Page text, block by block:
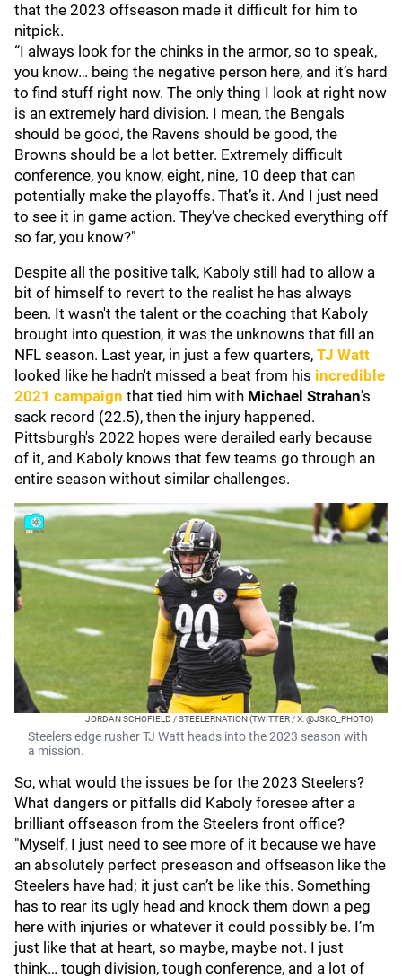
that the 2023 offseason made it difficult for him to
nitpick.
“I always look for the chinks in the armor, so to speak,
you know… being the negative person here, and it’s hard
to find stuff right now. The only thing I look at right now
is an extremely hard division. I mean, the Bengals
should be good, the Ravens should be good, the
Browns should be a lot better. Extremely difficult
conference, you know, eight, nine, 10 deep that can
potentially make the playoffs. That’s it. And I just need
to see it in game action. They’ve checked everything off
so far, you know?"
Despite all the positive talk, Kaboly still had to allow a
bit of himself to revert to the realist he has always
been. It wasn't the talent or the coaching that Kaboly
brought into question, it was the unknowns that fill an
NFL season. Last year, in just a few quarters, TJ Watt
looked like he hadn't missed a beat from his incredible
2021 campaign that tied him with Michael Strahan's
sack record (22.5), then the injury happened.
Pittsburgh's 2022 hopes were derailed early because
of it, and Kaboly knows that few teams go through an
entire season without similar challenges.
JORDAN SCHOFIELD / STEELERNATION (TWITTER / X: @JSKO_PHOTO)
Steelers edge rusher TJ Watt heads into the 2023 season with
a mission.
So, what would the issues be for the 2023 Steelers?
What dangers or pitfalls did Kaboly foresee after a
brilliant offseason from the Steelers front office?
"Myself, I just need to see more of it because we have
an absolutely perfect preseason and offseason like the
Steelers have had; it just can’t be like this. Something
has to rear its ugly head and knock them down a peg
here with injuries or whatever it could possibly be. I’m
just like that at heart, so maybe, maybe not. I just
think… tough division, tough conference, and a lot of